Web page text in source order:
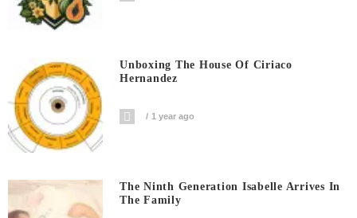
Unboxing The House Of Ciriaco
Hernandez
1 year ago
The Ninth Generation Isabelle Arrives In
The Family